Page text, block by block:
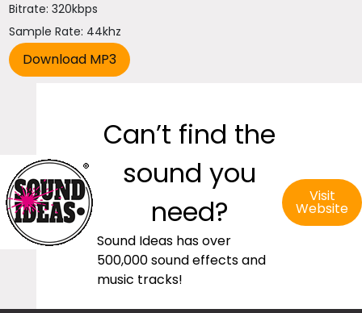
Bitrate: 320kbps
Sample Rate: 44khz
Can’t find the
sound you
need?
Sound Ideas has over
500,000 sound effects and
music tracks!
Visit
Website